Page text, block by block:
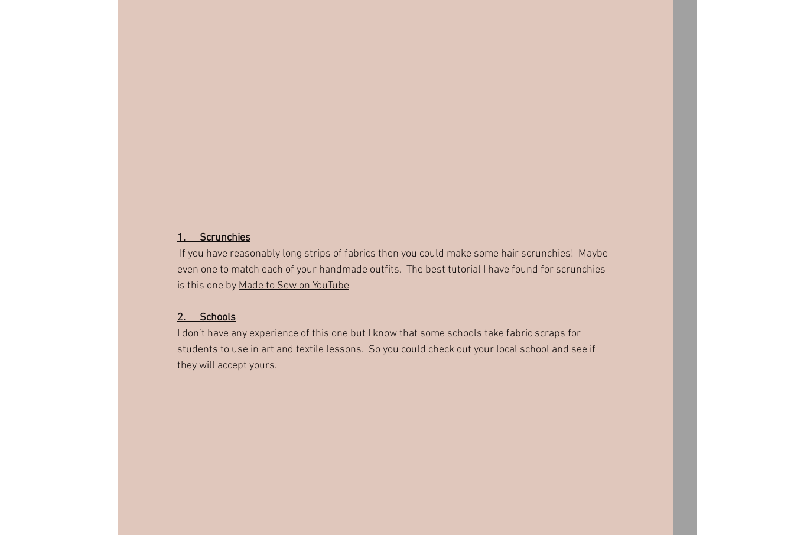
1.      Scrunchies
even one to match each of your handmade outfits.  The best tutorial I have found for scrunchies
is this one by Made to Sew on YouTube
2.      Schools
I don’t have any experience of this one but I know that some schools take fabric scraps for
students to use in art and textile lessons.  So you could check out your local school and see if
they will accept yours.